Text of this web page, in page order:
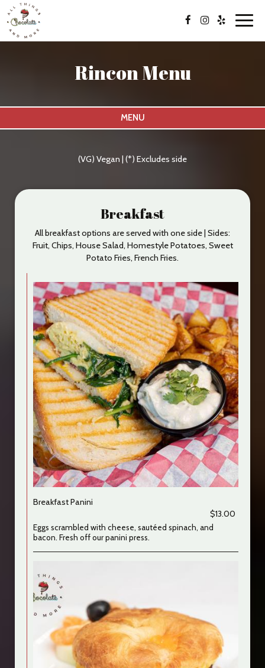
Rincon Menu
MENU
(VG) Vegan | (*) Excludes side
Breakfast
All breakfast options are served with one side | Sides:
Fruit, Chips, House Salad, Homestyle Potatoes, Sweet
Potato Fries, French Fries.
Breakfast Panini
$13.00
Eggs scrambled with cheese, sautéed spinach, and
bacon. Fresh off our panini press.